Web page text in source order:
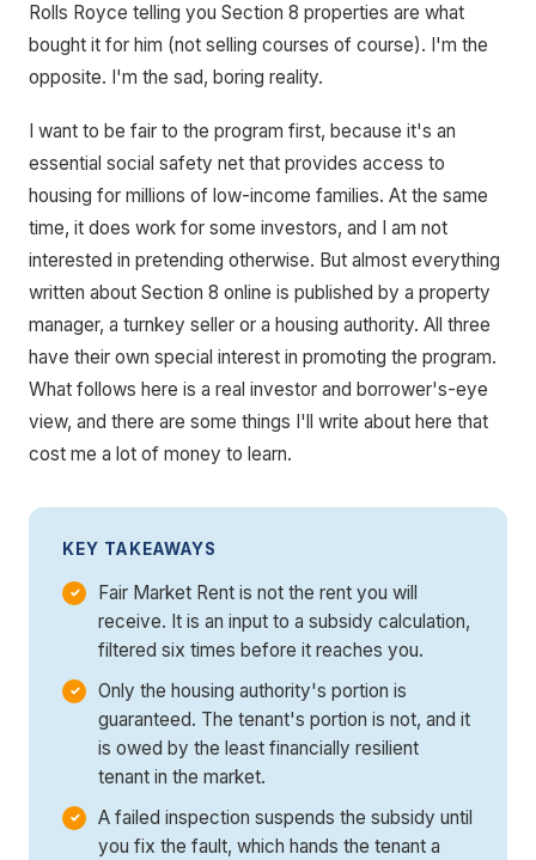
Rolls Royce telling you Section 8 properties are what
bought it for him (not selling courses of course). I'm the
opposite. I'm the sad, boring reality.
I want to be fair to the program first, because it's an
essential social safety net that provides access to
housing for millions of low-income families. At the same
time, it does work for some investors, and I am not
interested in pretending otherwise. But almost everything
written about Section 8 online is published by a property
manager, a turnkey seller or a housing authority. All three
have their own special interest in promoting the program.
What follows here is a real investor and borrower's-eye
view, and there are some things I'll write about here that
cost me a lot of money to learn.
KEY TAKEAWAYS
Fair Market Rent is not the rent you will
receive. It is an input to a subsidy calculation,
filtered six times before it reaches you.
Only the housing authority's portion is
guaranteed. The tenant's portion is not, and it
is owed by the least financially resilient
tenant in the market.
A failed inspection suspends the subsidy until
you fix the fault, which hands the tenant a